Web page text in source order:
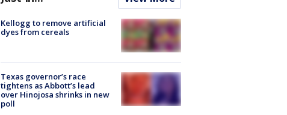
Kellogg to remove artificial
dyes from cereals
Texas governor’s race
tightens as Abbott’s lead
over Hinojosa shrinks in new
poll